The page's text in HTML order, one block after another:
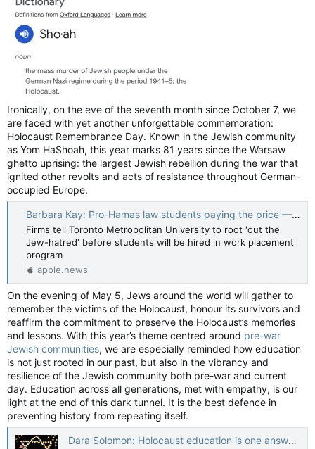
over by protesters. There's so much chaos happening. It's
frustrating.
The protesters are ruining student life. Libraries aren't being
open at a time when most people are trying to study for final
exams.
open to campus, which forces some of us to walk extra-long
distances. Protesters are also blocking a huge area on campus
and making it feel unsafe to walk through, etc…
US campus protests: 'Student arrests will be my final college memory' — BBC News
As graduations begin, three students reflect on a
college experience bookended by Covid and now
campus protests.
apple.news
The recent wave of pro-Palestinianprotests on college
campuses
nation. But the political tactics underlying some of the
demonstrations were the result of months of training,
planning and encouragement by longtime activists and left-
wing groups.
Activist Groups Trained Students for Months Before Campus Protests — The Wall Street Journal
Left-wing groups and veteran demonstrators
provided guidance and support before rise of
pro-Palestinian encampments
apple.news
View attachment 22011
Ironically, on the eve of the seventh month since October 7, we
are faced with yet another unforgettable commemoration:
Holocaust Remembrance Day. Known in the Jewish community
as Yom HaShoah, this year marks 81 years since the Warsaw
ghetto uprising: the largest Jewish rebellion during the war that
ignited other revolts and acts of resistance throughout German-
occupied Europe.
Barbara Kay: Pro-Hamas law students paying the price — National Post
Firms tell Toronto Metropolitan University to root 'out the
Jew-hatred' before students will be hired in work placement
program
apple.news
On the evening of May 5, Jews around the world will gather to
remember the victims of the Holocaust, honour its survivors and
reaffirm the commitment to preserve the Holocaust’s memories
and lessons. With this year’s theme centred around pre-war
Jewish communities, we are especially reminded how education
is not just rooted in our past, but also in the vibrancy and
resilience of the Jewish community both pre-war and current
day. Education across all generations, met with empathy, is our
light at the end of this dark tunnel. It is the best defence in
preventing history from repeating itself.
Dara Solomon: Holocaust education is one answer to today's plague of antisemitism — National Post